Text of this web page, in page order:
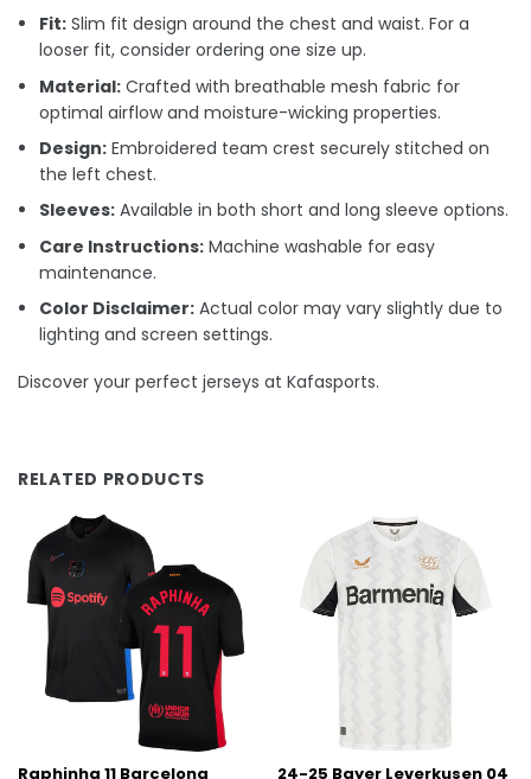
Fit: Slim fit design around the chest and waist. For a
looser fit, consider ordering one size up.
Material: Crafted with breathable mesh fabric for
optimal airflow and moisture-wicking properties.
Design: Embroidered team crest securely stitched on
the left chest.
Sleeves: Available in both short and long sleeve options.
Care Instructions: Machine washable for easy
maintenance.
Color Disclaimer: Actual color may vary slightly due to
lighting and screen settings.
Discover your perfect jerseys at Kafasports.
RELATED PRODUCTS
Raphinha 11 Barcelona 24-25 Bayer Leverkusen 04